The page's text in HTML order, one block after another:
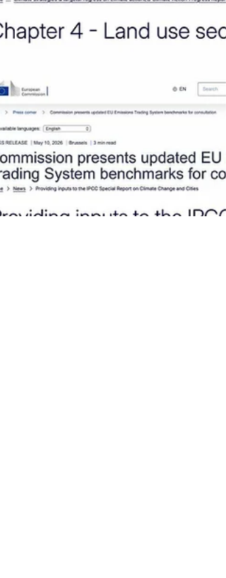
minimum req